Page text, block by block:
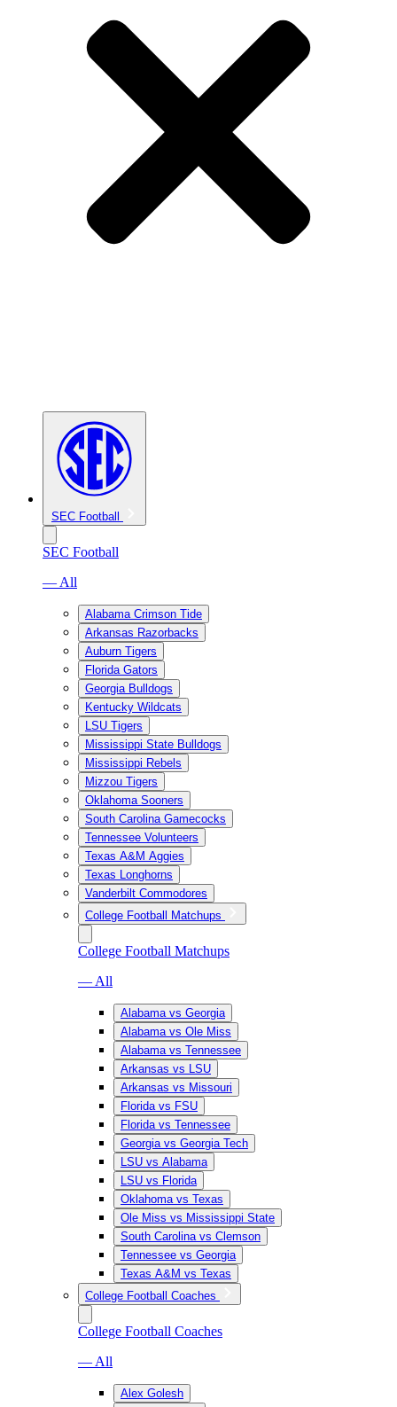
SEC Football
SEC Football
— All
Alabama Crimson Tide
Arkansas Razorbacks
Auburn Tigers
Florida Gators
Georgia Bulldogs
Kentucky Wildcats
LSU Tigers
Mississippi State Bulldogs
Mississippi Rebels
Mizzou Tigers
Oklahoma Sooners
South Carolina Gamecocks
Tennessee Volunteers
Texas A&M Aggies
Texas Longhorns
Vanderbilt Commodores
College Football Matchups
College Football Matchups
— All
Alabama vs Georgia
Alabama vs Ole Miss
Alabama vs Tennessee
Arkansas vs LSU
Arkansas vs Missouri
Florida vs FSU
Florida vs Tennessee
Georgia vs Georgia Tech
LSU vs Alabama
LSU vs Florida
Oklahoma vs Texas
Ole Miss vs Mississippi State
South Carolina vs Clemson
Tennessee vs Georgia
Texas A&M vs Texas
College Football Coaches
College Football Coaches
— All
Alex Golesh